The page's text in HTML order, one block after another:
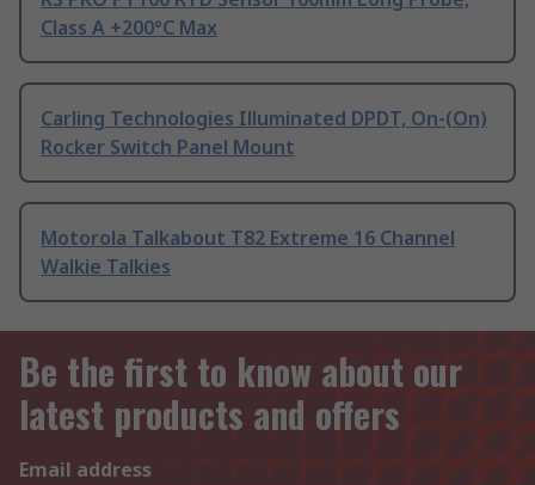
Class A +200°C Max
Carling Technologies Illuminated DPDT, On-(On)
Rocker Switch Panel Mount
Motorola Talkabout T82 Extreme 16 Channel
Walkie Talkies
Be the first to know about our
latest products and offers
Email address